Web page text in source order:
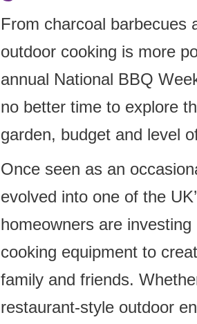
From charcoal barbecues
outdoor cooking is more
annual National BBQ
no better time to explore
garden, budget and level
Once seen as an
evolved into one of the
homeowners are
cooking equipment to
family and friends.
restaurant-style outdoor